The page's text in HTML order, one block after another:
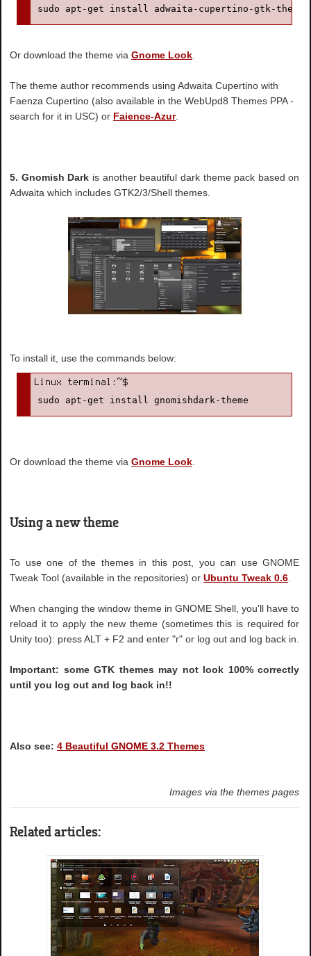
sudo apt-get install adwaita-cupertino-gtk-theme
Or download the theme viaGnome Look
The theme author recommends using Adwaita Cupertino with
Faenza Cupertino (also available in the WebUpd8 Themes PPA -
search for it in USC) or Faience-Azur.
5. Gnomish Dark is another beautiful dark theme pack based on
Adwaita which includes GTK2/3/Shell themes.
To install it, use the commands below:
sudo apt-get install gnomishdark-theme
Or download the theme viaGnome Look.
Using a new theme
To use one of the themes in this post, you can use GNOME
Tweak Tool (available in the repositories) orUbuntu Tweak 0.6.
When changing the window theme in GNOME Shell, you'll have to
reload it to apply the new theme (sometimes this is required for
Unity too): press ALT + F2 and enter "r" or log out and log back in.
Important: some GTK themes may not look 100% correctly
until you log out and log back in!!
Also see:4 Beautiful GNOME 3.2 Themes
Images via the themes pages
Related articles: